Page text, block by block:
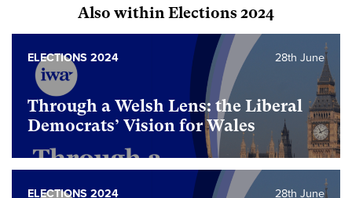
Also within Elections 2024
Through a Welsh Lens: the Liberal
Democrats’ Vision for Wales
28th June
ELECTIONS 2024
28th June
ELECTIONS 2024